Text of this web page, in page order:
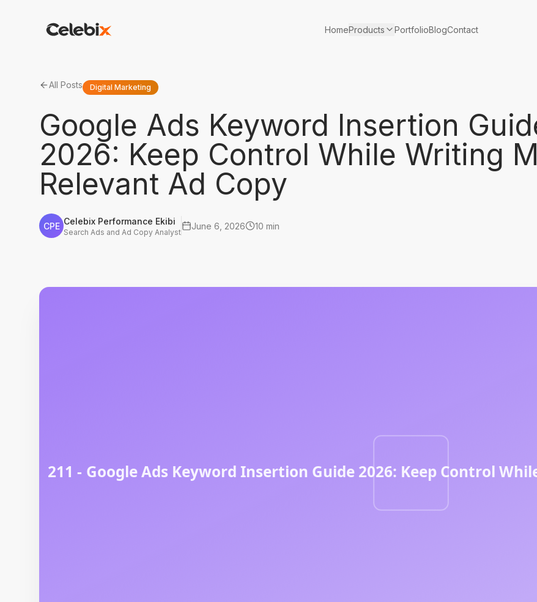
HomeProducts PortfolioBlogContact
All Posts Digital Marketing
Google Ads Keyword Insertion
2026: Keep Control While Writing
Relevant Ad Copy
CPE Celebix Performance Ekibi
Search Ads and Ad Copy Analyst
June 6, 2026 10 min